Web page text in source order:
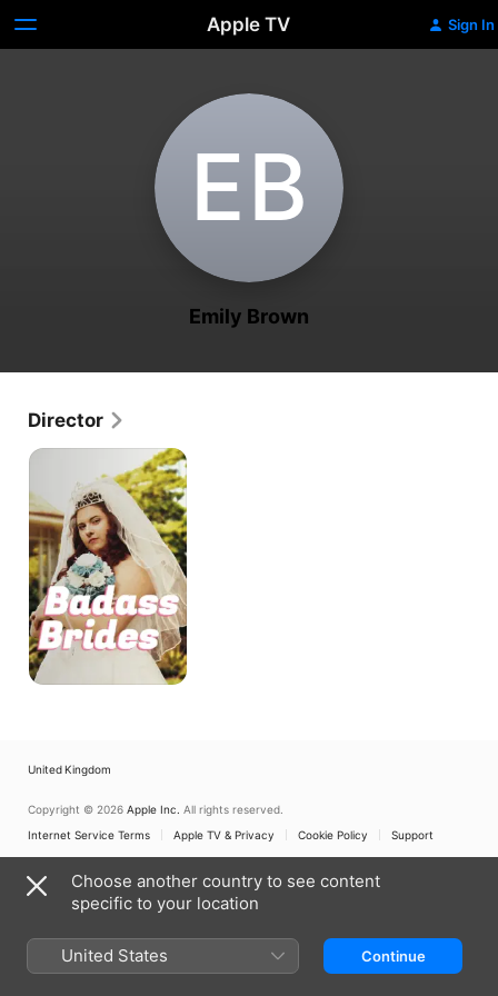
Apple TV Sign In
E‌B
Emily Brown
Director
Diva
United Kingdom
Copyright © 2026 Apple Inc. All rights reserved.
Internet Service Terms
Apple TV & Privacy Cookie Policy Support
Choose another country to see content
specific to your location
United States Continue